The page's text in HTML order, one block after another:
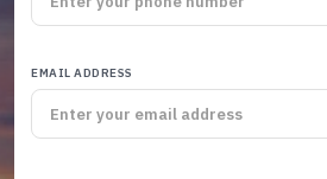
EMAIL ADDRESS